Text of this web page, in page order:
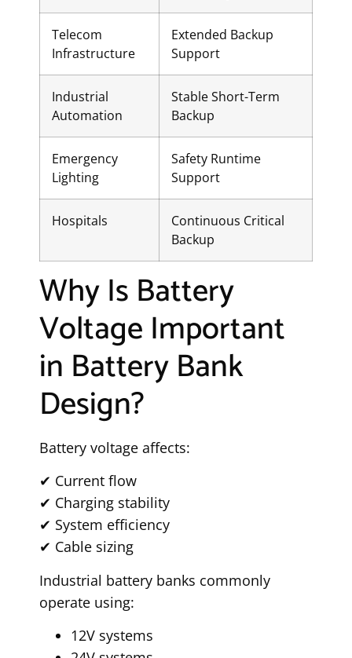
Telecom
Infrastructure
Extended Backup
Support
Industrial
Automation
Stable Short-Term
Backup
Emergency
Lighting
Safety Runtime
Support
Hospitals
Continuous Critical
Backup
Why Is Battery
Voltage Important
in Battery Bank
Design?
Battery voltage affects:
✔ Current flow
✔ Charging stability
✔ System efficiency
✔ Cable sizing
Industrial battery banks commonly
operate using:
12V systems